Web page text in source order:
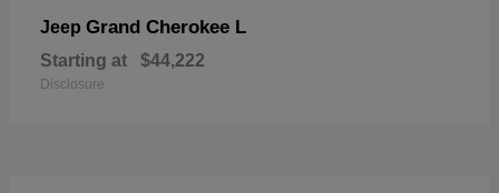
Jeep Grand Cherokee L
Starting at $44,222
Disclosure